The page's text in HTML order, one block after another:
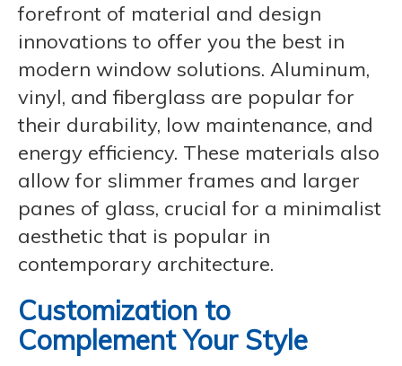
forefront of material and design
innovations to offer you the best in
modern window solutions. Aluminum,
vinyl, and fiberglass are popular for
their durability, low maintenance, and
energy efficiency. These materials also
allow for slimmer frames and larger
panes of glass, crucial for a minimalist
aesthetic that is popular in
contemporary architecture.
Customization to
Complement Your Style